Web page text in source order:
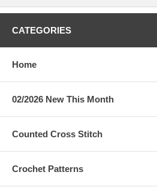
CATEGORIES
Home
02/2026 New This Month
Counted Cross Stitch
Crochet Patterns